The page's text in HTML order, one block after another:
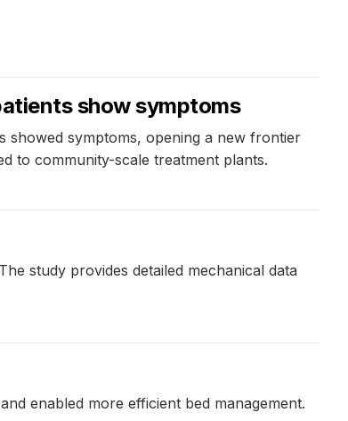
show symptoms
showed symptoms, opening a new frontier
to community-scale treatment plants.
study provides detailed mechanical data
enabled more efficient bed management.